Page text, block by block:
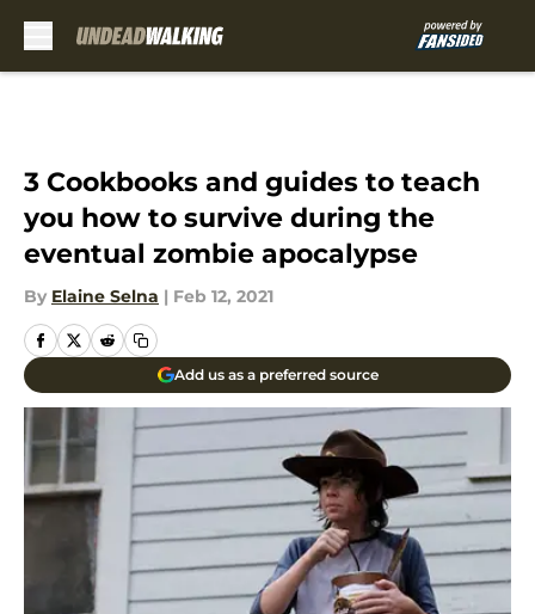
3 Cookbooks and guides to teach
you how to survive during the
eventual zombie apocalypse
By Elaine Selna | Feb 12, 2021
Add us as a preferred source